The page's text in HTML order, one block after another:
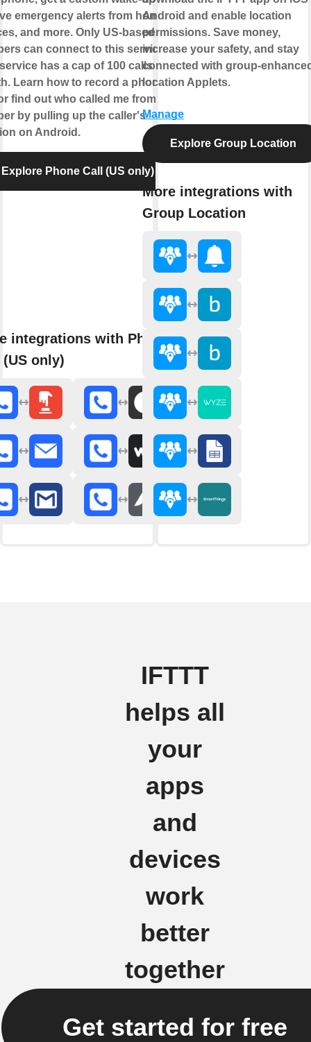
emergency alerts from home
and more. Only US-based
can connect to this service.
has a cap of 100 calls per
Learn how to record a phone
find out who called me from this
by pulling up the caller's
on Android.
Explore Phone Call (US only)
integrations with Phone
only)
Android and enable location
permissions. Save money,
increase your safety, and stay
connected with group-
location Applets.
Manage
Explore Group Location
More integrations with
Group Location
IFTTT
helps all
your
apps
and
devices
work
better
together
Get started for free